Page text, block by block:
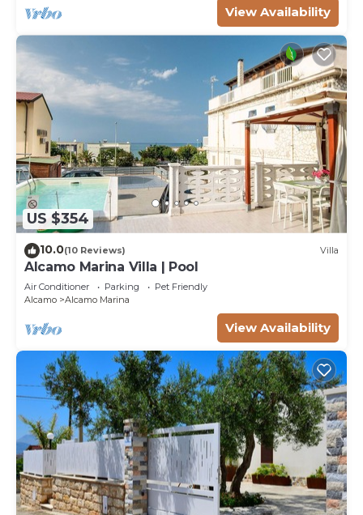
View Availability
US $354
10.0(10 Reviews) Villa
Alcamo Marina Villa | Pool
Air Conditioner Parking
Pet Friendly
Alcamo
Alcamo Marina
View Availability